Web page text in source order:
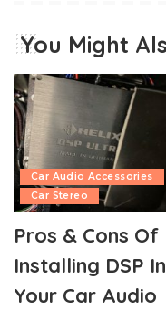
You Might
Car Audio Accessories
Car Stereo
Pros & Cons Of
Installing DSP In
Your Car Audio